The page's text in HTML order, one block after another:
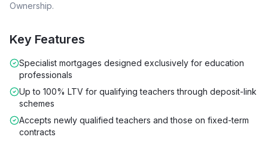
Ownership.
Key Features
Specialist mortgages designed exclusively for education
professionals
Up to 100% LTV for qualifying teachers through deposit-link
schemes
Accepts newly qualified teachers and those on fixed-term
contracts